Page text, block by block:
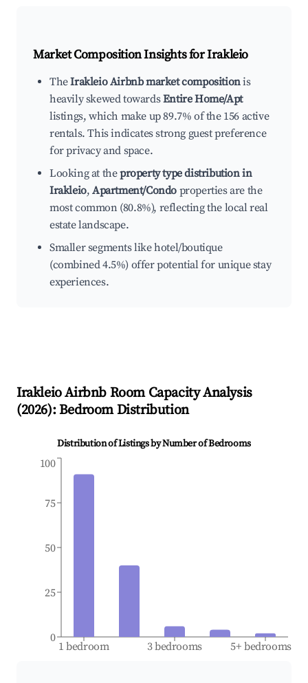
Market Composition Insights forIrakleio
TheIrakleio Airbnb market compositionis
heavily skewed towardsEntire Home/Apt
listings, which make up 89.7% of the 156 active
rentals. This indicates strong guest preference
for privacy and space.
Looking at theproperty type distribution in
Irakleio,Apartment/Condo properties are the
most common (80.8%), reflecting the local real
estate landscape.
Smaller segments like hotel/boutique
(combined 4.5%) offer potential for unique stay
experiences.
IrakleioAirbnb Room Capacity Analysis
(2026): Bedroom Distribution
Distribution of Listings by Number of Bedrooms
1 bedroom 3 bedrooms 5+ bedrooms
0
25
50
75
100